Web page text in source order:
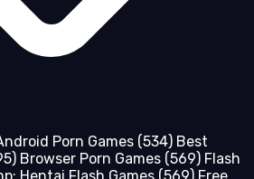
Porn Games (534) Best
Browser Porn Games (569) Flash
Hentai Flash Games (569) Free